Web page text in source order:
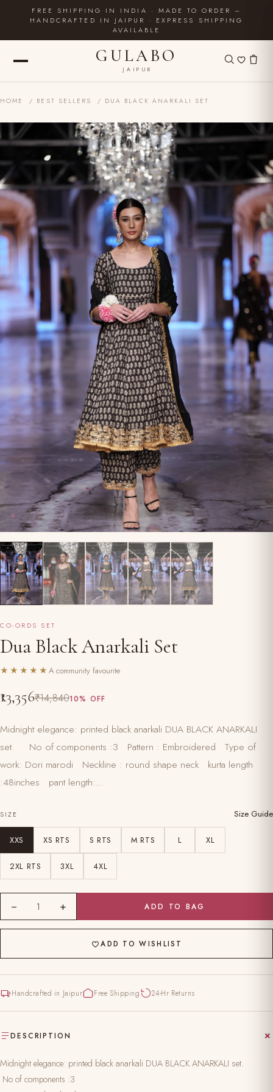
FREE SHIPPING IN INDIA · MADE TO ORDER –
HANDCRAFTED IN JAIPUR · EXPRESS SHIPPING
AVAILABLE
GULABO
JAIPUR
HOME / BEST SELLERS / DUA BLACK ANARKALI SET
CO-ORDS SET
Dua Black Anarkali Set
★★★★★ A community favourite
₹13,356₹14,84010% OFF
Midnight elegance: printed black anarkali DUA BLACK ANARKALI
set. No of components :3 Pattern : Embroidered Type of
work: Dori marodi Neckline : round shape neck kurta length
:48inches pant length:...
SIZE Size Guide
XXS XS RTS S RTS M RTS L XL
2XL RTS 3XL 4XL
− 1 + ADD TO BAG
ADD TO WISHLIST
Handcrafted in Jaipur Free Shipping 24-Hr Returns
DESCRIPTION
Midnight elegance: printed black anarkali DUA BLACK ANARKALI set.
No of components :3